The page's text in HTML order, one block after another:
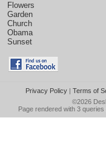
Flowers
Garden
Church
Obama
Sunset
Privacy Policy| Terms of
©2026
Page rendered with 3